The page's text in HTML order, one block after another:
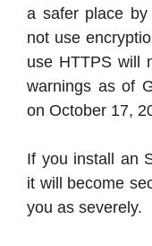
a safer place
not use
use HTTPS will
warnings as of
on October 17,
If you install an
it will become
you as severely.